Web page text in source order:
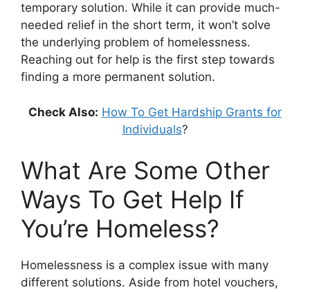
temporary solution. While it can provide much-
needed relief in the short term, it won’t solve
the underlying problem of homelessness.
Reaching out for help is the first step towards
finding a more permanent solution.
Check Also: How To Get Hardship Grants for
Individuals?
What Are Some Other
Ways To Get Help If
You’re Homeless?
Homelessness is a complex issue with many
different solutions. Aside from hotel vouchers,